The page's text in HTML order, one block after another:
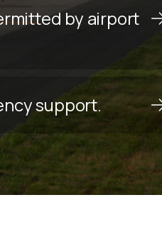
by airport
support.